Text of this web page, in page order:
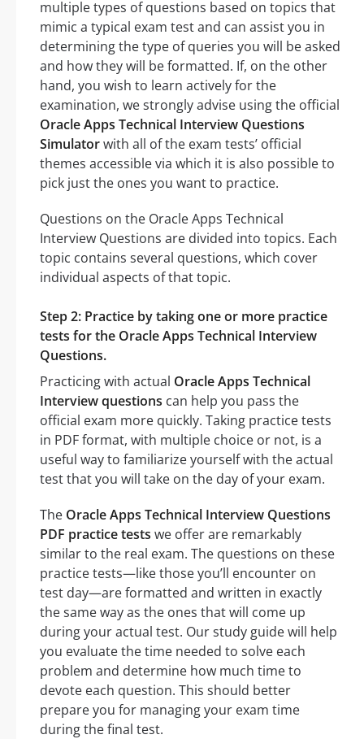
multiple types of questions based on topics that
mimic a typical exam test and can assist you in
determining the type of queries you will be asked
and how they will be formatted. If, on the other
hand, you wish to learn actively for the
examination, we strongly advise using the official
Oracle Apps Technical Interview Questions
Simulatorwith all of the exam tests’ official
themes accessible via which it is also possible to
pick just the ones you want to practice.
Questions on the Oracle Apps Technical
Interview Questions are divided into topics. Each
topic contains several questions, which cover
individual aspects of that topic.
Step 2: Practice by taking one or more practice
tests for the Oracle Apps Technical Interview
Questions.
Practicing with actual Oracle Apps Technical
Interview questions can help you pass the
official exam more quickly. Taking practice tests
in PDF format, with multiple choice or not, is a
useful way to familiarize yourself with the actual
test that you will take on the day of your exam.
The Oracle Apps Technical Interview Questions
PDF practice tests we offer are remarkably
similar to the real exam. The questions on these
practice tests—like those you’ll encounter on
test day—are formatted and written in exactly
the same way as the ones that will come up
during your actual test. Our study guide will help
you evaluate the time needed to solve each
problem and determine how much time to
devote each question. This should better
prepare you for managing your exam time
during the final test.